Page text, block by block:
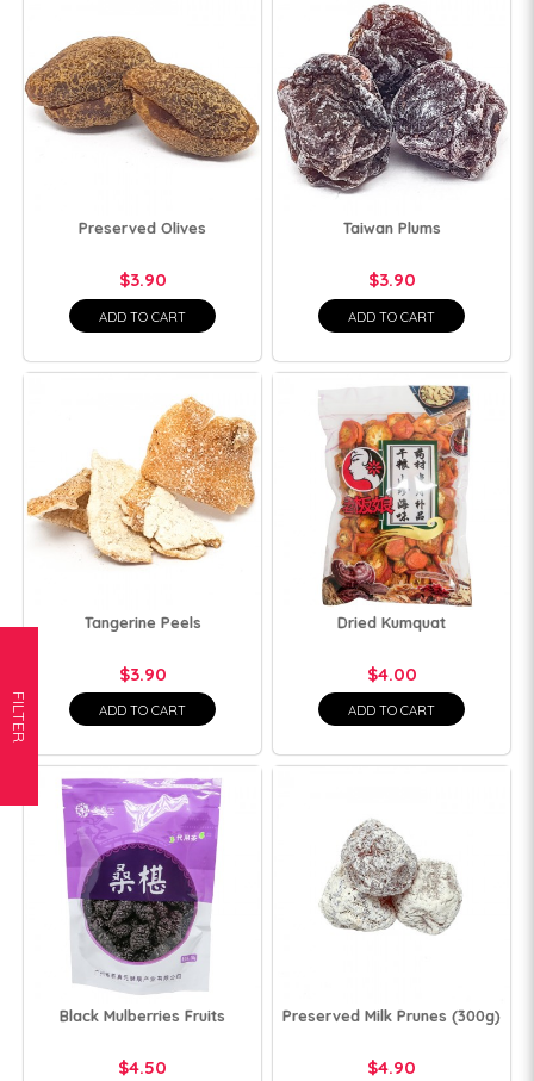
FILTER
Preserved Olives
$3.90
ADD TO CART
Taiwan Plums
$3.90
ADD TO CART
Tangerine Peels
$3.90
ADD TO CART
Dried Kumquat
$4.00
ADD TO CART
Black Mulberries Fruits
$4.50
Preserved Milk Prunes (300g)
$4.90